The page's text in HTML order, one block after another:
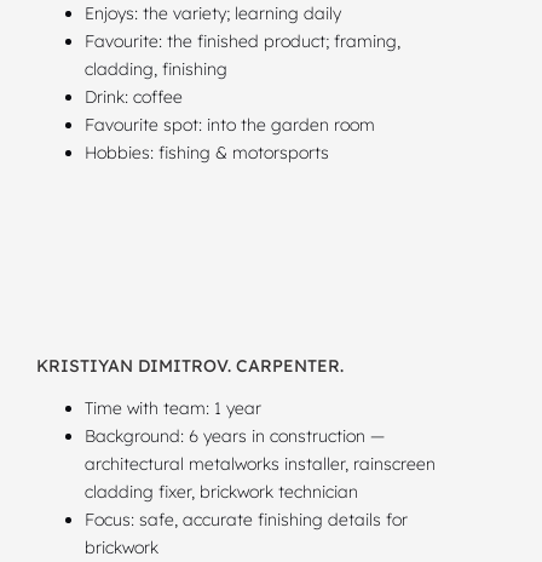
Enjoys: the variety; learning daily
Favourite: the finished product; framing,
cladding, finishing
Drink: coffee
Favourite spot: into the garden room
Hobbies: fishing & motorsports
KRISTIYAN DIMITROV. CARPENTER.
Time with team: 1 year
Background: 6 years in construction —
architectural metalworks installer, rainscreen
cladding fixer, brickwork technician
Focus: safe, accurate finishing details for
brickwork